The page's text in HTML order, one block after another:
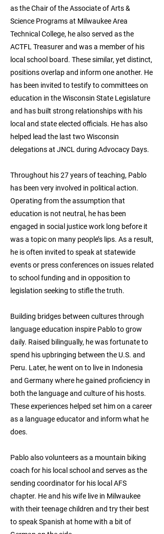
as the Chair of the Associate of Arts &
Science Programs at Milwaukee Area
Technical College, he also served as the
ACTFL Treasurer and was a member of his
local school board. These similar, yet distinct,
positions overlap and inform one another. He
has been invited to testify to committees on
education in the Wisconsin State Legislature
and has built strong relationships with his
local and state elected officials. He has also
helped lead the last two Wisconsin
delegations at JNCL during Advocacy Days.
Throughout his 27 years of teaching, Pablo
has been very involved in political action.
Operating from the assumption that
education is not neutral, he has been
engaged in social justice work long before it
was a topic on many people’s lips. As a result,
he is often invited to speak at statewide
events or press conferences on issues related
to school funding and in opposition to
legislation seeking to stifle the truth.
Building bridges between cultures through
language education inspire Pablo to grow
daily. Raised bilingually, he was fortunate to
spend his upbringing between the U.S. and
Peru. Later, he went on to live in Indonesia
and Germany where he gained proficiency in
both the language and culture of his hosts.
These experiences helped set him on a career
as a language educator and inform what he
does.
Pablo also volunteers as a mountain biking
coach for his local school and serves as the
sending coordinator for his local AFS
chapter. He and his wife live in Milwaukee
with their teenage children and try their best
to speak Spanish at home with a bit of